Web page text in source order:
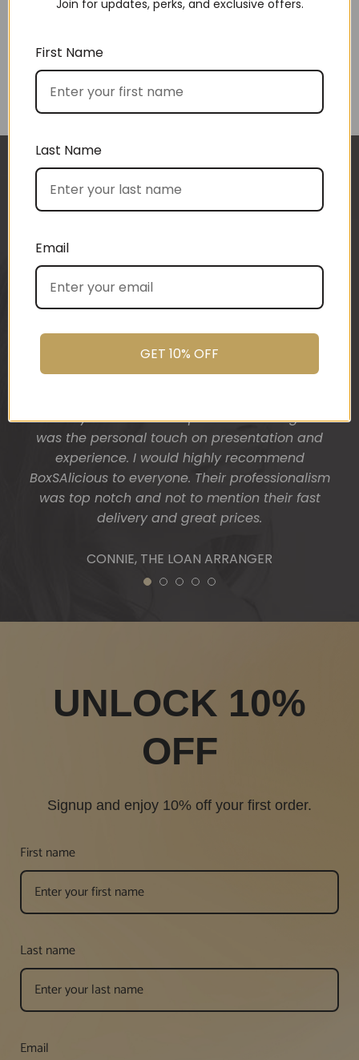
Choose by price
I approached BoxSAlicious because I was seeking
a gift hamper for my clients, and I was after local
products.
was after. My clients had just finished building
their dream home and so I wanted a more
“housey” type gift hamper. The result was
beautiful tea towel, Organic Ligurian hand wash,
Block of vegan chocolate, a bottle of wine sourced
from Nick Haselgrove Wines located in McLaren
absolutely thrilled and surprised. One thing I liked
was the personal touch on presentation and
experience. I would highly recommend
BoxSAlicious to everyone. Their professionalism
was top notch and not to mention their fast
delivery and great prices.
CONNIE, THE LOAN ARRANGER
1
2 3 4 5
UNLOCK 10%
OFF
Signup and enjoy 10% off your first order.
First name
Last name
Email
Join for updates, perks, and exclusive offers.
First Name
Last Name
Email
GET 10% OFF